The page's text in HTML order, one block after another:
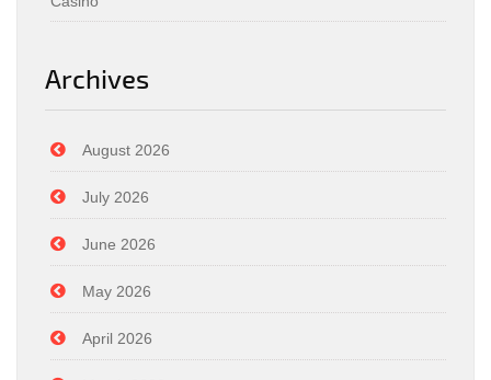
Archives
August 2026
July 2026
June 2026
May 2026
April 2026